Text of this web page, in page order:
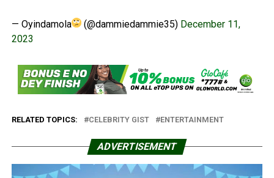
— Oyindamola (@dammiedammie35) December 11,
2023
RELATED TOPICS: CELEBRITY GIST ENTERTAINMENT
ADVERTISEMENT